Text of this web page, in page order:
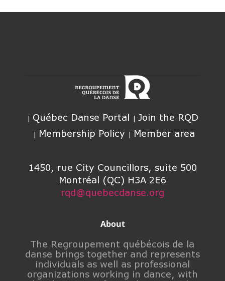
Québec Danse Portal
Join the RQD
Membership Policy
Member area
1450, rue City Councillors, suite 500
Montréal (QC) H3A 2E6
rqd@quebecdanse.org
About
The Regroupement québécois de la
danse brings together and represents
individuals as well as professional
organizations working in dance, with